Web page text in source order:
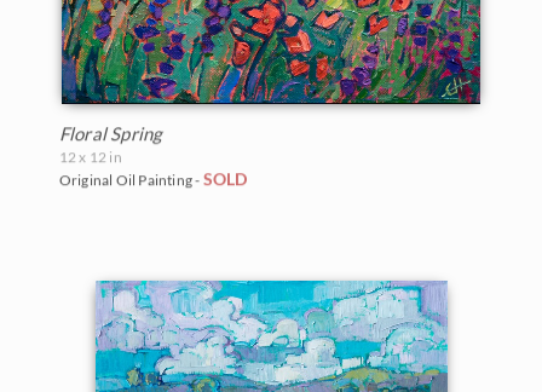
Floral Spring
12 x 12 in
Original Oil Painting -SOLD